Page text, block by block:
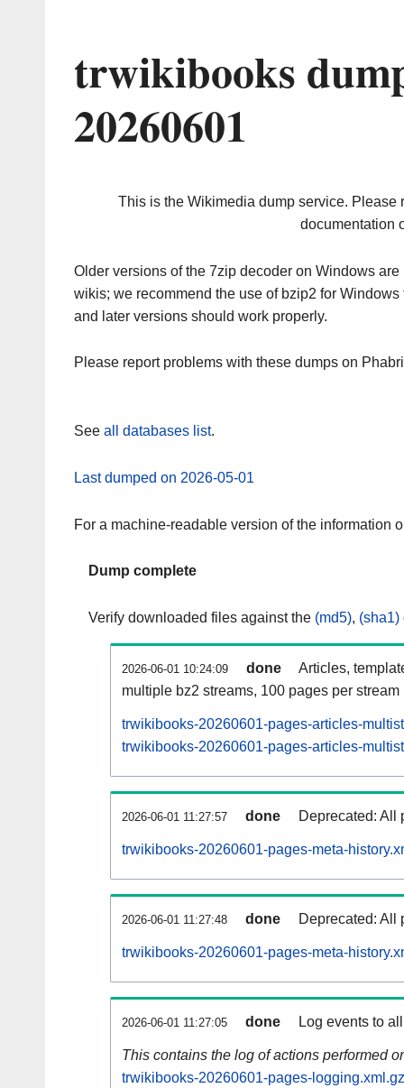
trwikibooks
20260601
This is the Wikimedia dump service. Please
documentation
Older versions of the 7zip decoder on Windows
wikis; we recommend the use of bzip2 for
and later versions should work properly.
Please report problems with these dumps on
See all databases list.
Last dumped on 2026-05-01
For a machine-readable version of the information
Dump complete
Verify downloaded files against the (md5), (sha1)
2026-06-01 10:24:09 done
Articles,
multiple bz2 streams, 100 pages per stream
trwikibooks-20260601-pages-articles-
trwikibooks-20260601-pages-articles-
2026-06-01 11:27:57 done Deprecated: All
trwikibooks-20260601-pages-meta-
2026-06-01 11:27:48 done Deprecated: All
trwikibooks-20260601-pages-meta-
2026-06-01 11:27:05 done Log events to
This contains the log of actions performed
trwikibooks-20260601-pages-logging.xml.gz